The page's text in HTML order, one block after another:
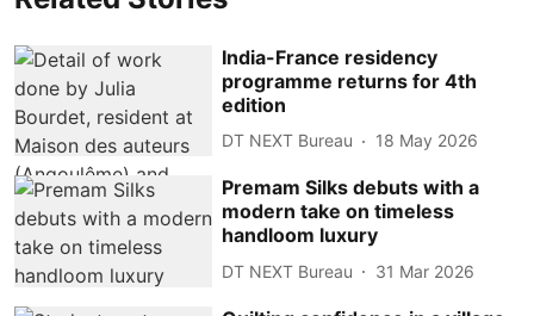
India-France residency
programme returns for 4th
edition
DT NEXT Bureau 18 May 2026
Premam Silks debuts with a
modern take on timeless
handloom luxury
DT NEXT Bureau 31 Mar 2026